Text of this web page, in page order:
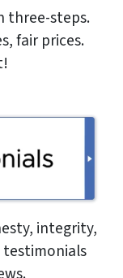
three-steps.
fair prices.
integrity,
testimonials